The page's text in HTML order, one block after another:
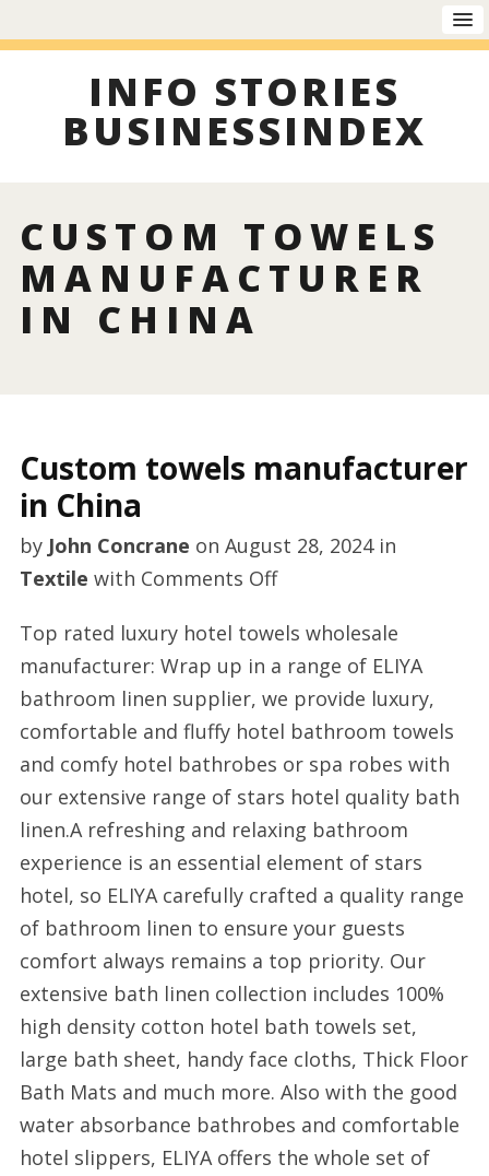
INFO STORIES
BUSINESSINDEX
CUSTOM TOWELS
MANUFACTURER
IN CHINA
Custom towels manufacturer
in China
by John Concrane on August 28, 2024in
Textile with Comments Offon
towels
manufacturer
in
China
Top rated luxury hotel towels wholesale
manufacturer: Wrap up in a range of ELIYA
bathroom linen supplier, we provide luxury,
comfortable and fluffy hotel bathroom towels
and comfy hotel bathrobes or spa robes with
our extensive range of stars hotel quality bath
linen.A refreshing and relaxing bathroom
experience is an essential element of stars
hotel, so ELIYA carefully crafted a quality range
of bathroom linen to ensure your guests
comfort always remains a top priority. Our
extensive bath linen collection includes 100%
high density cotton hotel bath towels set,
large bath sheet, handy face cloths, Thick Floor
Bath Mats and much more. Also with the good
water absorbance bathrobes and comfortable
hotel slippers, ELIYA offers the whole set of